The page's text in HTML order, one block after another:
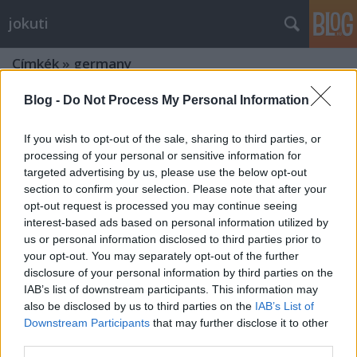
Blog - Do Not Process My Personal Information
If you wish to opt-out of the sale, sharing to third parties, or
processing of your personal or sensitive information for
targeted advertising by us, please use the below opt-out
section to confirm your selection. Please note that after your
opt-out request is processed you may continue seeing
interest-based ads based on personal information utilized by
us or personal information disclosed to third parties prior to
your opt-out. You may separately opt-out of the further
disclosure of your personal information by third parties on the
IAB’s list of downstream participants. This information may
also be disclosed by us to third parties on the IAB’s List of
Downstream Participants that may further disclose it to other
jokuti
Címkék » germany
Restaurant of the future? Quality